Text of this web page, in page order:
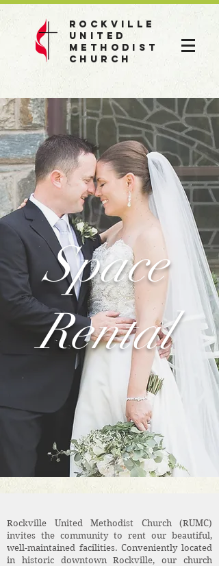
Rockville
United
Methodist
Church
Space
Rental
Rockville United Methodist Church (RUMC)
invites the community to rent our beautiful,
well-maintained facilities. Conveniently located
in historic downtown Rockville, our church